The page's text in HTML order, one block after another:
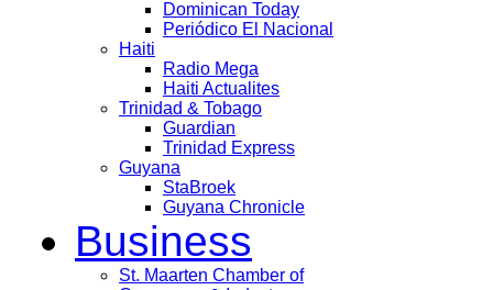
Dominican Today
Periódico El Nacional
Haiti
Radio Mega
Haiti Actualites
Trinidad & Tobago
Guardian
Trinidad Express
Guyana
StaBroek
Guyana Chronicle
Business
St. Maarten Chamber of